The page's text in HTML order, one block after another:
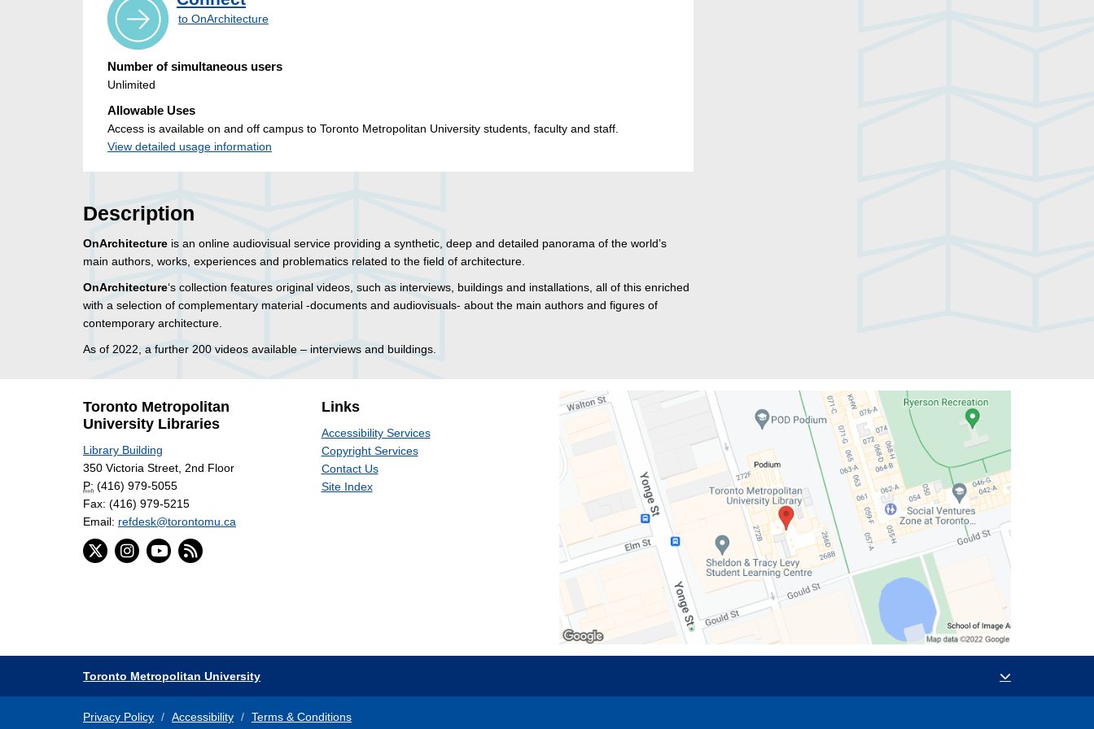
to OnArchitecture
Number of simultaneous users
Unlimited
Allowable Uses
Access is available on and off campus to Toronto Metropolitan University students, faculty and staff.
View detailed usage information
Description
OnArchitecture is an online audiovisual service providing a synthetic, deep and detailed panorama of the world’s
main authors, works, experiences and problematics related to the field of architecture.
OnArchitecture‘s collection features original videos, such as interviews, buildings and installations, all of this enriched
with a selection of complementary material -documents and audiovisuals- about the main authors and figures of
contemporary architecture.
As of 2022, a further 200 videos available – interviews and buildings.
Toronto Metropolitan
University Libraries
Library Building
350 Victoria Street, 2nd Floor
P: (416) 979-5055
Fax: (416) 979-5215
Email: refdesk@torontomu.ca
Links
Accessibility Services
Copyright Services
Contact Us
Site Index
Toronto Metropolitan University
Privacy Policy Accessibility Terms & Conditions